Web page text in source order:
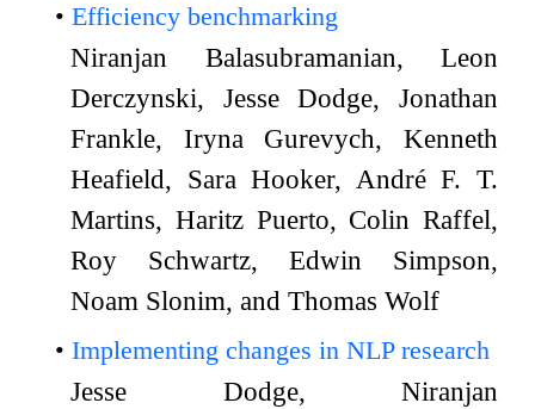
Efficiency benchmarking
Niranjan Balasubramanian, Leon
Derczynski, Jesse Dodge, Jonathan
Frankle, Iryna Gurevych, Kenneth
Heafield, Sara Hooker, André F. T.
Martins, Haritz Puerto, Colin Raffel,
Roy Schwartz, Edwin Simpson,
Noam Slonim, and Thomas Wolf
Implementing changes in NLP research
Jesse Dodge, Niranjan